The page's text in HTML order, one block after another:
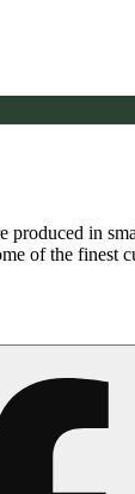
produced in
of the finest